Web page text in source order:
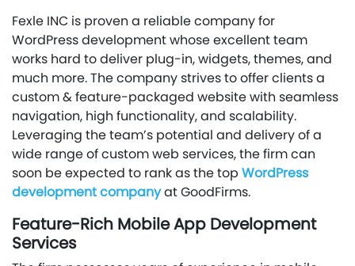
Fexle INC is proven a reliable company for
WordPress development whose excellent team
works hard to deliver plug-in, widgets, themes, and
much more. The company strives to offer clients a
custom & feature-packaged website with seamless
navigation, high functionality, and scalability.
Leveraging the team’s potential and delivery of a
wide range of custom web services, the firm can
soon be expected to rank as the top WordPress
development companyat GoodFirms.
Feature-Rich Mobile App Development
Services